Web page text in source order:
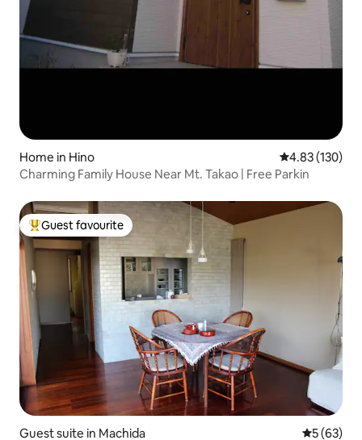
Home in Hino 4.83 out of 5
4.83 (130)
Charming Family House Near Mt. Takao | Free Parkin
Top guest favourite
Guest favourite
Guest suite in Machida 5 out of 5
5 (63)